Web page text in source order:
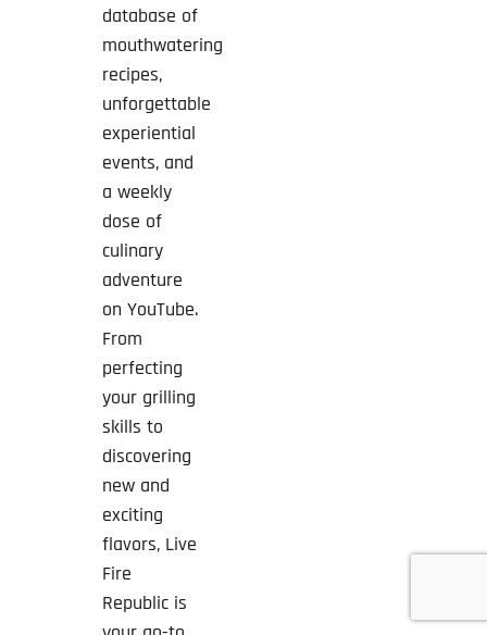
database of
mouthwatering
recipes,
unforgettable
experiential
events, and
a weekly
dose of
culinary
adventure
on YouTube.
From
perfecting
your grilling
skills to
discovering
new and
exciting
flavors, Live
Fire
Republic is